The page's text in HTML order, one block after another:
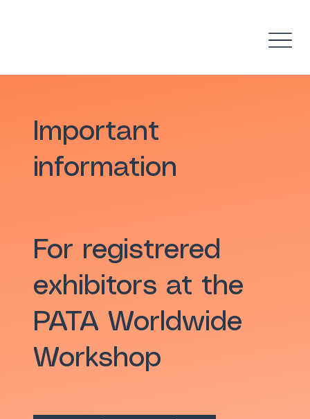
Important
information
For registrered
exhibitors at the
PATA Worldwide
Workshop